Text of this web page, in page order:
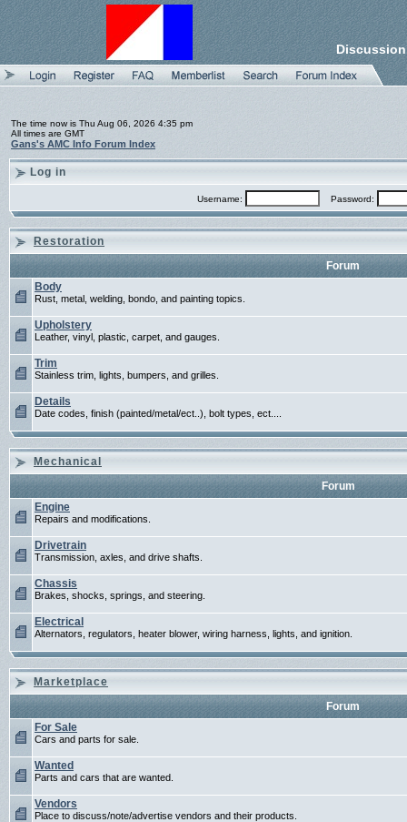
The time now is Thu Aug 06, 2026 4:35 pm
All times are GMT
Gans's AMC Info Forum Index
Log in
Username: Password:
Restoration
Forum
Body
Rust, metal, welding, bondo, and painting topics.
Upholstery
Leather, vinyl, plastic, carpet, and gauges.
Trim
Stainless trim, lights, bumpers, and grilles.
Details
Date codes, finish (painted/metal/ect..), bolt types, ect....
Mechanical
Forum
Engine
Repairs and modifications.
Drivetrain
Transmission, axles, and drive shafts.
Chassis
Brakes, shocks, springs, and steering.
Electrical
Alternators, regulators, heater blower, wiring harness, lights, and ignition.
Marketplace
Forum
For Sale
Cars and parts for sale.
Wanted
Parts and cars that are wanted.
Vendors
Place to discuss/note/advertise vendors and their products.